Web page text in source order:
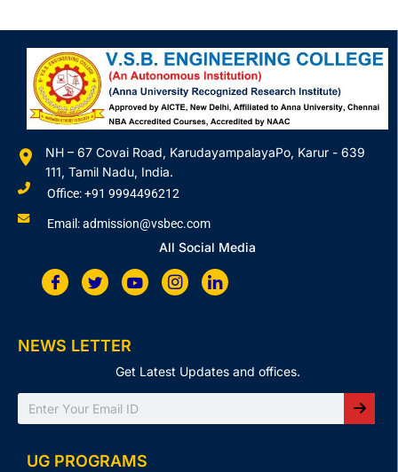
NH – 67 Covai Road, KarudayampalayaPo, Karur - 639
111, Tamil Nadu, India.
Office: +91 9994496212
Email: admission@vsbec.com
All Social Media
NEWS LETTER
Get Latest Updates and offices.
Search
UG PROGRAMS